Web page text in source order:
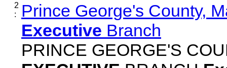
2
:
Prince George's County,
Executive Branch
PRINCE GEORGE'S